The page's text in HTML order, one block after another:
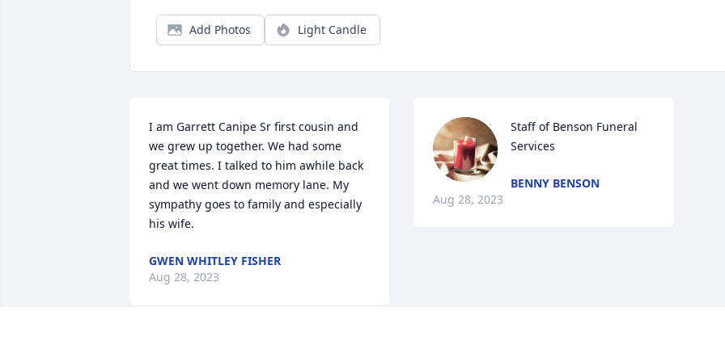
Add Photos Light Candle
I am Garrett Canipe Sr first cousin and
we grew up together. We had some
great times. I talked to him awhile back
and we went down memory lane. My
sympathy goes to family and especially
his wife.
GWEN WHITLEY FISHER
Aug 28, 2023
Staff of Benson Funeral
Services
BENNY BENSON
Aug 28, 2023